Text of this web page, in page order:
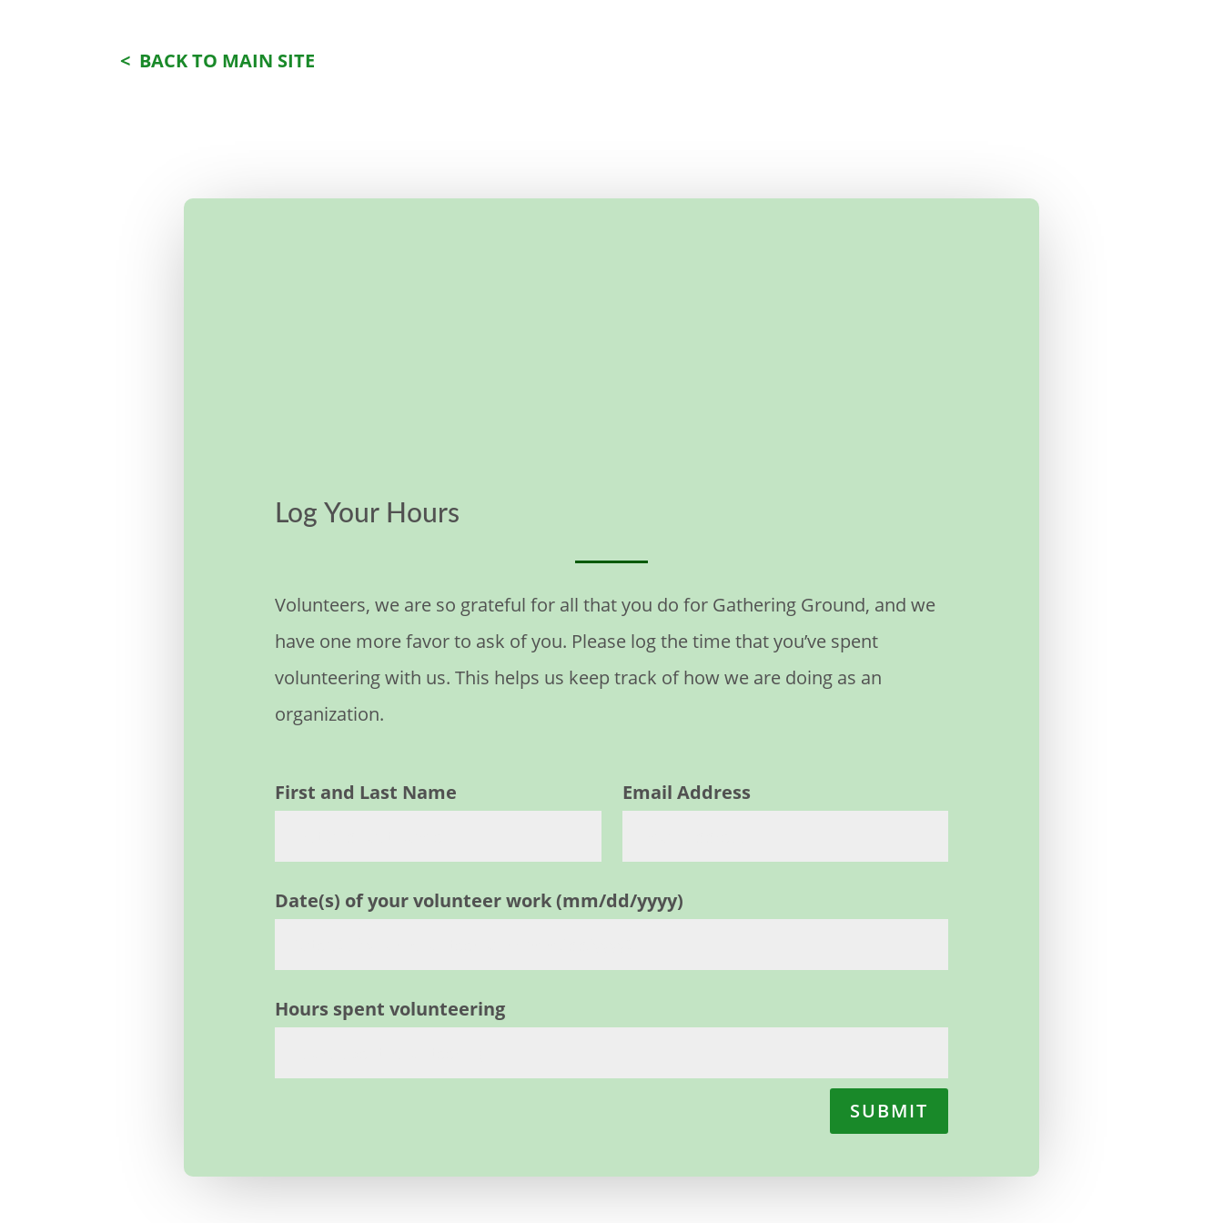
< BACK TO MAIN SITE
Log Your Hours
Volunteers, we are so grateful for all that you do for Gathering Ground, and we
have one more favor to ask of you. Please log the time that you’ve spent
volunteering with us. This helps us keep track of how we are doing as an
organization.
First and Last Name Email Address
Date(s) of your volunteer work (mm/dd/yyyy)
Hours spent volunteering
SUBMIT